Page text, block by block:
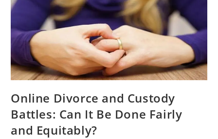
Online Divorce and Custody
Battles: Can It Be Done Fairly
and Equitably?